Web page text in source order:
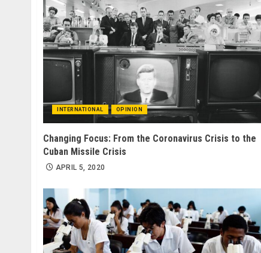
INTERNATIONAL OPINION
Changing Focus: From the Coronavirus Crisis to the
Cuban Missile Crisis
APRIL 5, 2020